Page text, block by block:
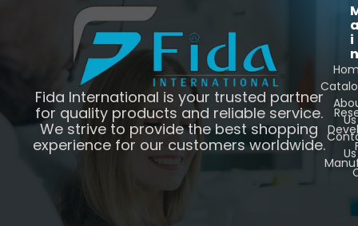
Fida International is your trusted partner
for quality products and reliable service.
We strive to provide the best shopping
experience for our customers worldwide.
i
n
Us
Us